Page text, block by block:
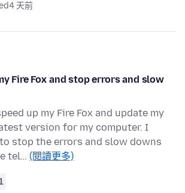
4 天前
Fire Fox and stop errors and slow
up my Fire Fox and update my
version for my computer. I
stop the errors and slow downs
tel… (閱讀更多)